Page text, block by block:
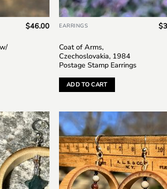
$46.00 EARRINGS
Coat of Arms,
Czechoslovakia, 1984
Postage Stamp Earrings
$
ADD TO CART
Add to
wishlist